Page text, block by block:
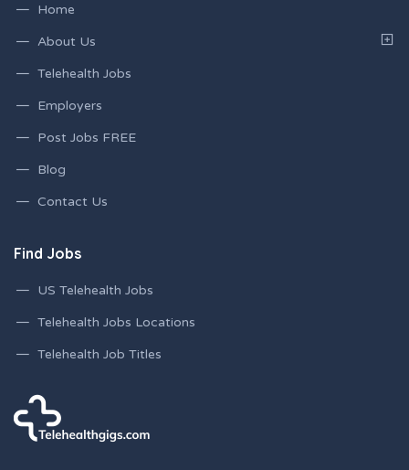
Home
About Us
Telehealth Jobs
Employers
Post Jobs FREE
Blog
Contact Us
Find Jobs
US Telehealth Jobs
Telehealth Jobs Locations
Telehealth Job Titles